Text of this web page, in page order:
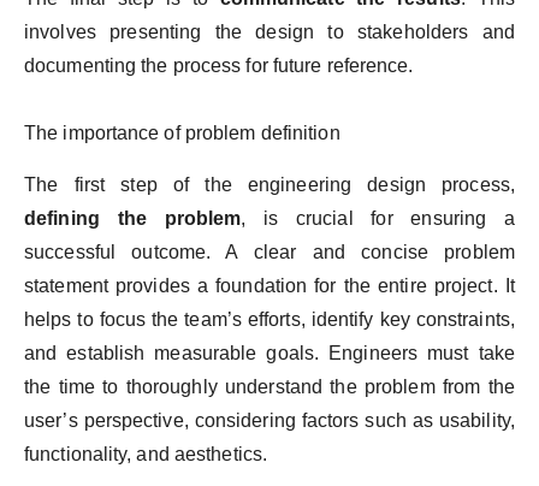
involves presenting the design to stakeholders and
documenting the process for future reference.
The importance of problem definition
The first step of the engineering design process,
defining the problem, is crucial for ensuring a
successful outcome. A clear and concise problem
statement provides a foundation for the entire project. It
helps to focus the team’s efforts, identify key constraints,
and establish measurable goals. Engineers must take
the time to thoroughly understand the problem from the
user’s perspective, considering factors such as usability,
functionality, and aesthetics.